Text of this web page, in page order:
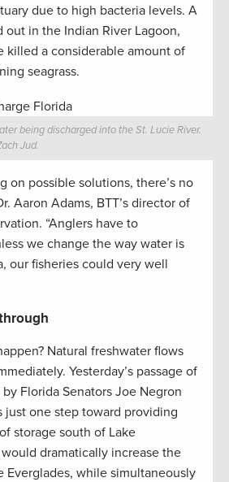
due to high bacteria levels. A
out in the Indian River Lagoon,
killed a considerable amount of
seagrass.
being discharged into the St. Lucie River.
Jud.
on possible solutions, there’s no
Aaron Adams, BTT’s director of
“Anglers have to
we change the way water is
our fisheries could very well
Natural freshwater flows
Yesterday’s passage of
Florida Senators Joe Negron
just one step toward providing
storage south of Lake
dramatically increase the
Everglades, while simultaneously